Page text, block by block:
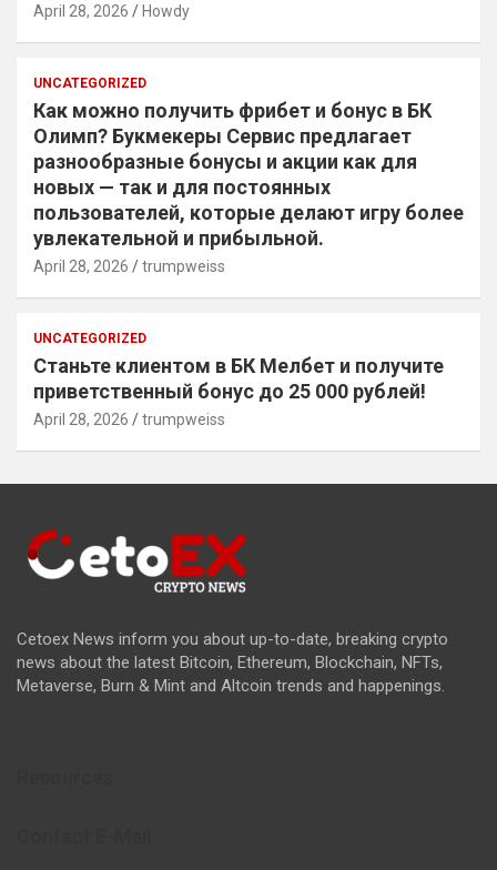
April 28, 2026 Howdy
UNCATEGORIZED
Как можно получить фрибет и бонус в БК
Олимп? Букмекеры Сервис предлагает
разнообразные бонусы и акции как для
новых — так и для постоянных
пользователей, которые делают игру более
увлекательной и прибыльной.
April 28, 2026 trumpweiss
UNCATEGORIZED
Станьте клиентом в БК Мелбет и получите
приветственный бонус до 25 000 рублей!
April 28, 2026 trumpweiss
Cetoex News inform you about up-to-date, breaking crypto
news about the latest Bitcoin, Ethereum, Blockchain, NFTs,
Metaverse, Burn & Mint and Altcoin trends and happenings.